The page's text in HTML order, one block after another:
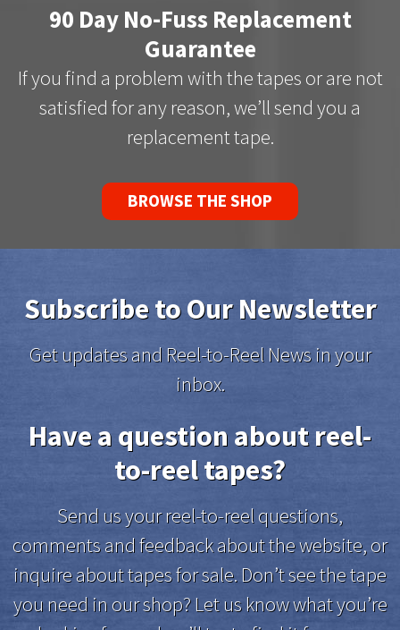
90 Day No-Fuss Replacement
Guarantee
If you find a problem with the tapes or are not
satisfied for any reason, we’ll send you a
replacement tape.
BROWSE THE SHOP
Subscribe to Our Newsletter
Get updates and Reel-to-Reel News in your
inbox.
Have a question about reel-
to-reel tapes?
Send us your reel-to-reel questions,
comments and feedback about the website, or
inquire about tapes for sale. Don’t see the tape
you need in our shop? Let us know what you’re